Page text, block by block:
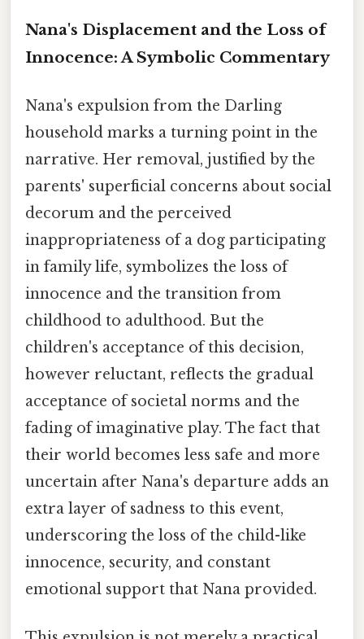
Nana's Displacement and the Loss of
Innocence: A Symbolic Commentary
Nana's expulsion from the Darling
household marks a turning point in the
narrative. Her removal, justified by the
parents' superficial concerns about social
decorum and the perceived
inappropriateness of a dog participating
in family life, symbolizes the loss of
innocence and the transition from
childhood to adulthood. But the
children's acceptance of this decision,
however reluctant, reflects the gradual
acceptance of societal norms and the
fading of imaginative play. The fact that
their world becomes less safe and more
uncertain after Nana's departure adds an
extra layer of sadness to this event,
underscoring the loss of the child-like
innocence, security, and constant
emotional support that Nana provided.